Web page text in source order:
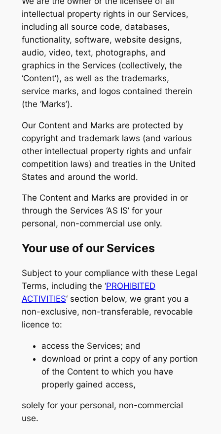
intellectual property rights in our Services,
including all source code, databases,
functionality, software, website designs,
audio, video, text, photographs, and
graphics in the Services (collectively, the
‘Content’), as well as the trademarks,
service marks, and logos contained therein
(the ‘Marks’).
Our Content and Marks are protected by
copyright and trademark laws (and various
other intellectual property rights and unfair
competition laws) and treaties in the United
States and around the world.
The Content and Marks are provided in or
through the Services ‘AS IS’ for your
personal, non-commercial use only.
Your use of our Services
Subject to your compliance with these Legal
Terms, including the ‘PROHIBITED
ACTIVITIES‘ section below, we grant you a
non-exclusive, non-transferable, revocable
licence to:
access the Services; and
download or print a copy of any portion
of the Content to which you have
properly gained access,
solely for your personal, non-commercial
use.